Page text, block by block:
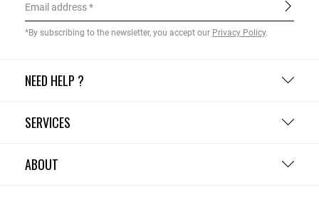
NEED HELP ?
SERVICES
ABOUT
Email address
*By subscribing to the newsletter, you accept our Privacy Policy.